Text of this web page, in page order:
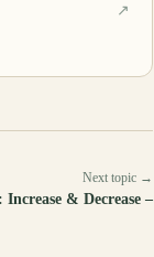
↗
Next topic →
Increase & Decrease –